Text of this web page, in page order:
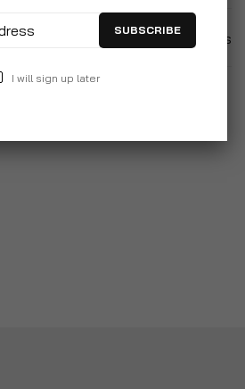
Items
SUBSCRIBE
I will sign up later